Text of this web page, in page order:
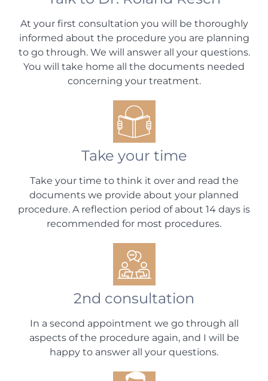
At your first consultation you will be thoroughly
informed about the procedure you are planning
to go through. We will answer all your questions.
You will take home all the documents needed
concerning your treatment.
Take your time
Take your time to think it over and read the
documents we provide about your planned
procedure. A reflection period of about 14 days is
recommended for most procedures.
2nd consultation
In a second appointment we go through all
aspects of the procedure again, and I will be
happy to answer all your questions.